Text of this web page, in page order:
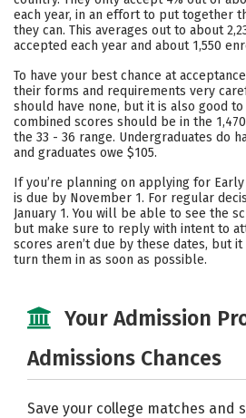
Careers
each year, in an effort to put together
they can. This averages out to about
accepted each year and about 1,550
To have your best chance at
their forms and requirements very
should have none, but it is also good to
combined scores should be in the 1,470
the 33 - 36 range. Undergraduates do
and graduates owe $105.
If you’re planning on applying for
is due by November 1. For regular
January 1. You will be able to see the
but make sure to reply with intent to
scores aren’t due by these dates, but
turn them in as soon as possible.
Your Admission
Admissions Chances
Save your college matches and